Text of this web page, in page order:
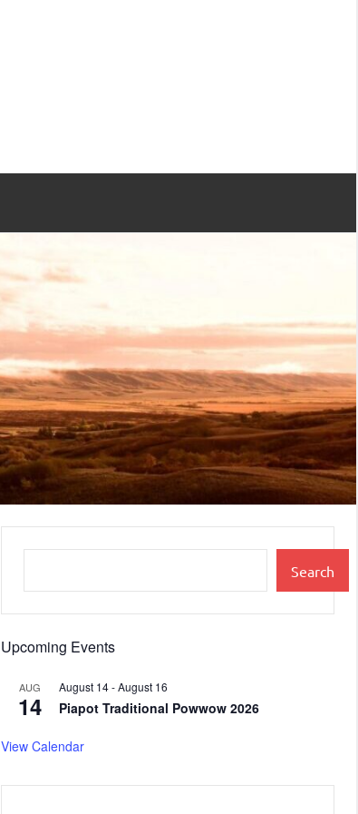
Search
Upcoming Events
AUG
14
August 14-August 16
Piapot Traditional Powwow 2026
View Calendar